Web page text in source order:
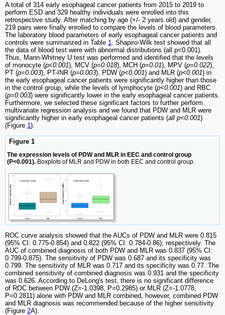
A total of 314 early esophageal cancer patients from 2015 to 2019 to
perform ESD and 329 healthy individuals were enrolled into this
retrospective study. After matching by age (+/- 2 years old) and gender,
219 pairs were finally enrolled to compare the levels of blood parameters.
The laboratory blood parameters of early esophageal cancer patients and
controls were summarized in Table 1
. Shapiro-Wilk test showed that all
the data of blood test were with abnormal distributions (all p<0.001).
Thus, Mann-Whitney U test was performed and identified that the levels
of monocyte (p<0.001), MCV (p=0.018), MCH (p=0.01), MPV (p=0.022),
PT (p=0.003), PT-INR (p=0.003), PDW (p<0.001) and MLR (p<0.001) in
the early esophageal cancer patients were significantly higher than those
in the control group, while the levels of lymphocyte (p<0.001) and RBC
(p=0.003) were significantly lower in the early esophageal cancer patients.
Furthermore, we selected these significant factors to further perform
multivariate regression analysis and we found that PDW and MLR were
significantly higher in early esophageal cancer patients (all p<0.001)
(Figure 1 ).
Figure 1
The expression levels of PDW and MLR in EEC and control group
(P<0.001). Boxplots of MLR and PDW in both EEC and control group.
ROC curve analysis showed that the AUCs of PDW and MLR were 0.815
(95% CI: 0.775-0.854) and 0.822 (95% CI: 0.784-0.86), respectively. The
AUC of combined diagnosis of both PDW and MLR was 0.837 (95% CI:
0.799-0.875). The sensitivity of PDW was 0.687 and its specificity was
0.799. The sensitivity of MLR was 0.717 and its specificity was 0.77. The
combined sensitivity of combined diagnosis was 0.931 and the specificity
was 0.626. According to DeLong's test, there is no significant difference
of ROC between PDW (Z=-1.0398, P=0.2985) or MLR (Z=-1.0778,
P=0.2811) alone with PDW and MLR combined, however, combined PDW
and MLR diagnosis was recommended because of the higher sensitivity
(Figure 2A).